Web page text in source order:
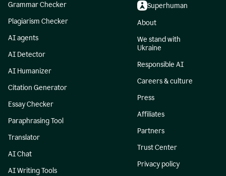
Grammar Checker
Plagiarism Checker
AI agents
AI Detector
AI Humanizer
Citation Generator
Essay Checker
Paraphrasing Tool
Translator
AI Chat
AI Writing Tools
Superhuman
About
We stand with
Ukraine
Responsible AI
Careers & culture
Press
Affiliates
Partners
Trust Center
Privacy policy